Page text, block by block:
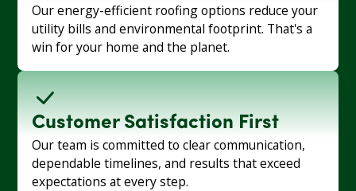
Our energy-efficient roofing options reduce your
utility bills and environmental footprint. That's a
win for your home and the planet.
Customer Satisfaction First
Our team is committed to clear communication,
dependable timelines, and results that exceed
expectations at every step.